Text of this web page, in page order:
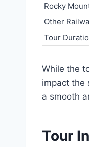
Rocky
Other
Tour
While the
impact the
a smooth
Tour